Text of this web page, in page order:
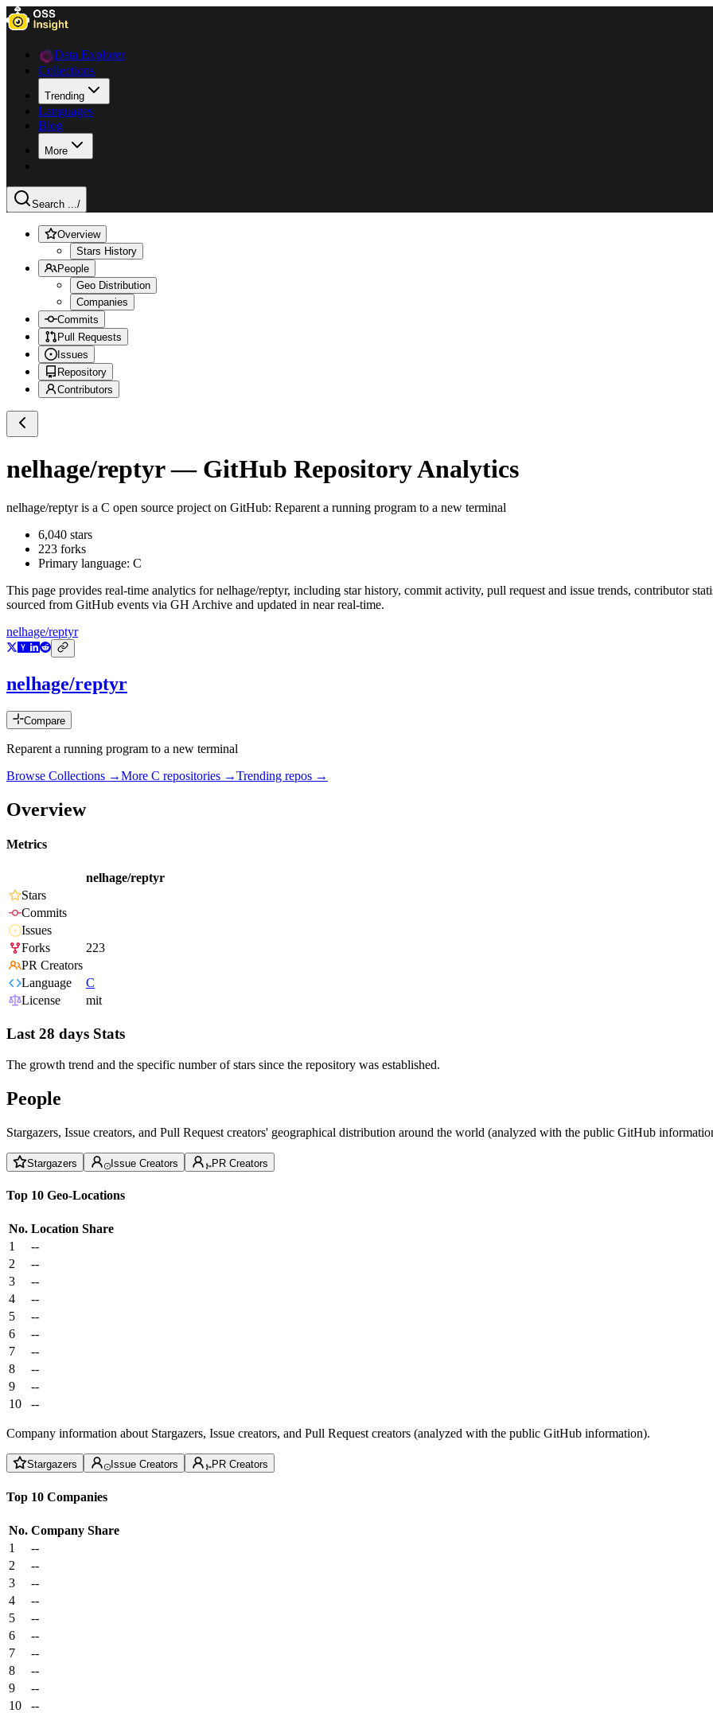
Data Explorer
Collections
Trending
Languages
Blog
More
Search .../
Overview
Stars History
People
Geo Distribution
Companies
Commits
Pull Requests
Issues
Repository
Contributors
nelhage/reptyr— GitHub Repository Analytics
nelhage/reptyris a C open source project on GitHub: Reparent a running program to a new terminal
6,040 stars
223 forks
Primary language: C
This page provides real-time analytics fornelhage/reptyr, including star history, commit activity, pull request and issue trends, contributor
sourced from GitHub events via GH Archive and updated in near real-time.
nelhage/reptyr
nelhage/reptyr
Compare
Reparent a running program to a new terminal
Browse Collections →More C repositories →Trending repos →
Overview
Metrics
nelhage/reptyr
Stars
Commits
Issues
Forks
223
PR Creators
Language
C
License
mit
Last 28 days Stats
The growth trend and the specific number of stars since the repository was established.
People
Stargazers, Issue creators, and Pull Request creators' geographical distribution around the world (analyzed with the public GitHub
Stargazers Issue Creators PR Creators
Top 10 Geo-Locations
No. Location Share
1
--
2
--
3
--
4
--
5
--
6
--
7
--
8
--
9
--
10
--
Company information about Stargazers, Issue creators, and Pull Request creators (analyzed with the public GitHub information).
Stargazers Issue Creators PR Creators
Top 10 Companies
No. Company Share
1
--
2
--
3
--
4
--
5
--
6
--
7
--
8
--
9
--
10
--